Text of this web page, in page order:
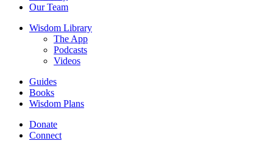
Our Team
Wisdom Library
The App
Podcasts
Videos
Guides
Books
Wisdom Plans
Donate
Connect